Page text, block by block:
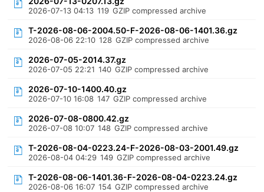
2026-07-13 04:13 119 GZIP compressed archive
T-2026-08-06-2004.50-F-2026-08-06-1401.36.gz
2026-08-06 22:10 128 GZIP compressed archive
2026-07-05-2014.37.gz
2026-07-05 22:21 140 GZIP compressed archive
2026-07-10-1400.40.gz
2026-07-10 16:08 147 GZIP compressed archive
2026-07-08-0800.42.gz
2026-07-08 10:07 148 GZIP compressed archive
T-2026-08-04-0223.24-F-2026-08-03-2001.49.gz
2026-08-04 04:29 149 GZIP compressed archive
T-2026-08-06-1401.36-F-2026-08-04-0223.24.gz
2026-08-06 16:07 154 GZIP compressed archive